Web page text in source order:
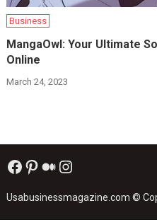
Business
MangaOwl: Your Ultimate
Online
March 24, 2023
Facebook
Pinterest
Medium
Instagram
Usabusinessmagazine.com ©